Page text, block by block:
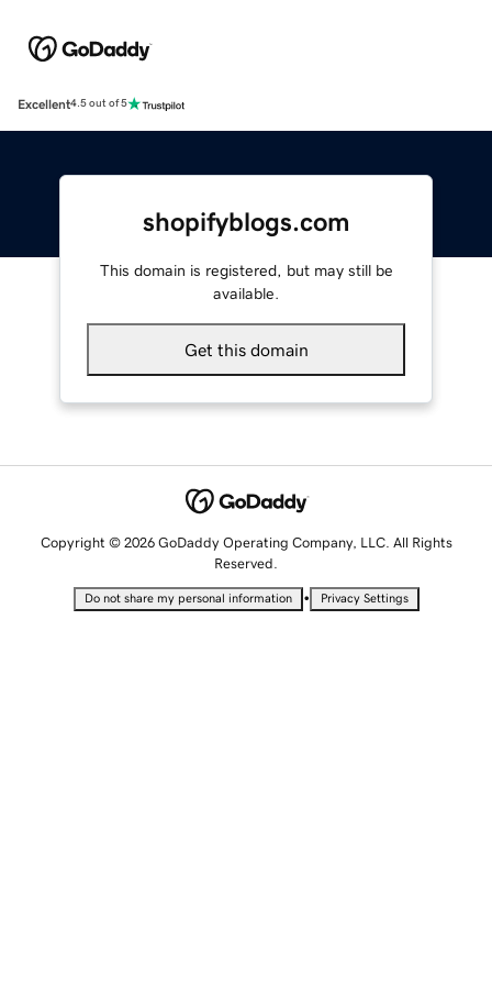
Excellent4.5 out of 5
shopifyblogs.com
This domain is registered, but may still be
available.
Get this domain
Copyright © 2026 GoDaddy Operating Company, LLC. All Rights
Reserved.
Do not share my personal information • Privacy Settings